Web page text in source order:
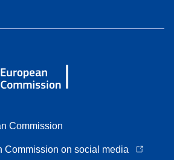
Commission
Commission on social media